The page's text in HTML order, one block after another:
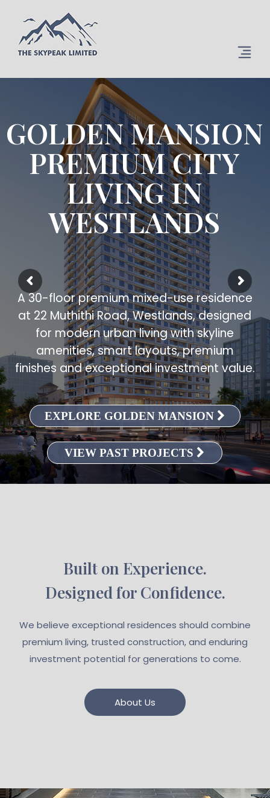
GOLDEN MANSION
PREMIUM CITY
LIVING IN
WESTLANDS
A 30-floor premium mixed-use residence
at 22 Muthithi Road, Westlands, designed
for modern urban living with skyline
amenities, smart layouts, premium
finishes and exceptional investment value.
EXPLORE GOLDEN MANSION
VIEW PAST PROJECTS
Built on Experience.
Designed for Confidence.
We believe exceptional residences should combine
premium living, trusted construction, and enduring
investment potential for generations to come.
About Us